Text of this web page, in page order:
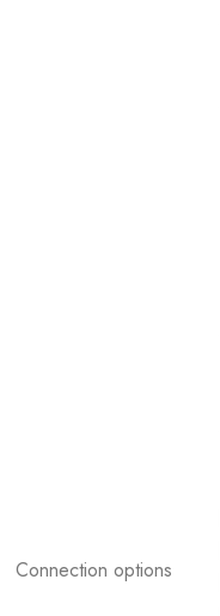
Connection options